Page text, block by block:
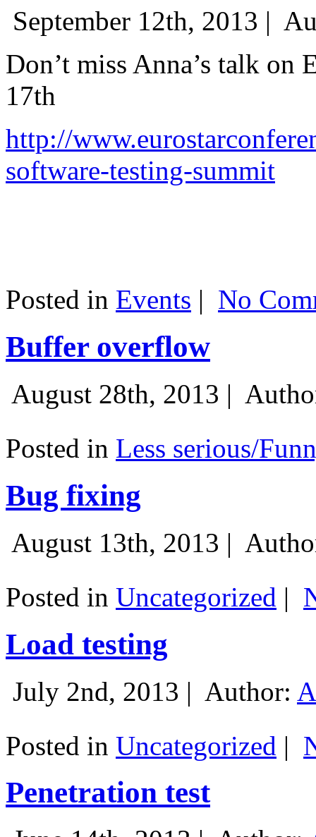
September 12th, 2013 |
Don’t miss Anna’s talk on
17th
http://
software-testing-summit
Posted in Events | No
Buffer overflow
August 28th, 2013 |
Posted in Less serious/
Bug fixing
August 13th, 2013 |
Posted in Uncategorized |
Load testing
July 2nd, 2013 | Author:
Posted in Uncategorized |
Penetration test